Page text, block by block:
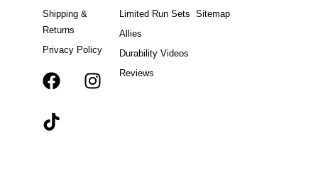
Shipping &
Returns
Privacy Policy
FT
Limited Run Sets
Allies
Durability Videos
Reviews
Sitemap